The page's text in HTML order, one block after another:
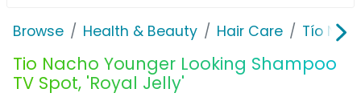
Browse Health & Beauty Hair Care Tío
Tio Nacho Younger Looking Shampoo
TV Spot, 'Royal Jelly'